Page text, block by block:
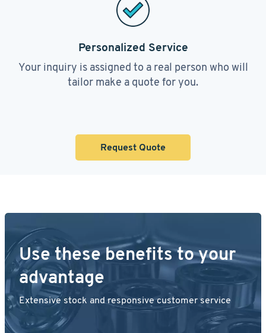
Personalized Service
Your inquiry is assigned to a real person who will
tailor make a quote for you.
Request Quote
Use these benefits to your
advantage
Extensive stock and responsive customer service